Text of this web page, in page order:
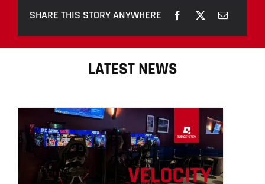
SHARE THIS STORY ANYWHERE
LATEST NEWS